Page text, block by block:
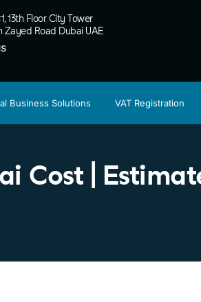
13th Floor City Tower
Zayed Road Dubai UAE
Business Solutions VAT Registration
Cost |